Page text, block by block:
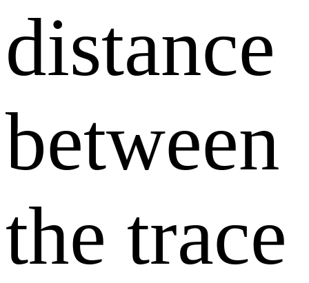
distance
between
the trace